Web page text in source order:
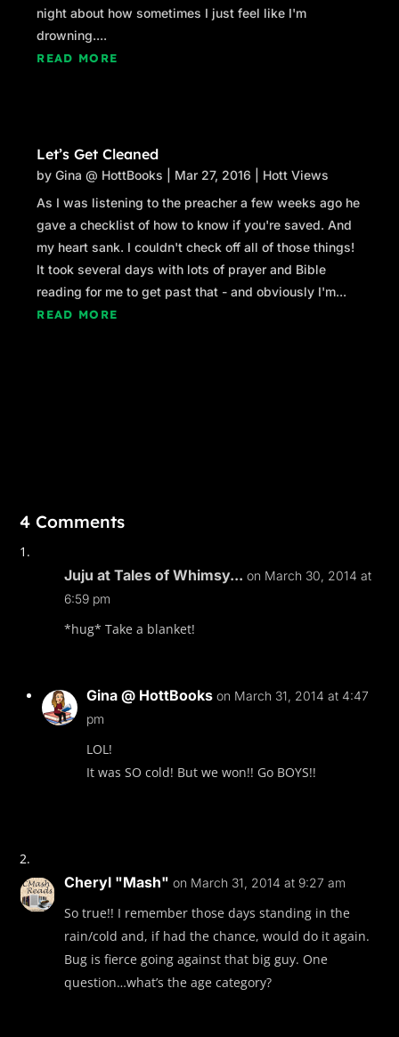
night about how sometimes I just feel like I'm
drowning....
READ MORE
Let’s Get Cleaned
byGina @ HottBooks Mar 27, 2016
Hott Views
As I was listening to the preacher a few weeks ago he
gave a checklist of how to know if you're saved. And
my heart sank. I couldn't check off all of those things!
It took several days with lots of prayer and Bible
reading for me to get past that - and obviously I'm...
READ MORE
4 Comments
Juju at Tales of Whimsy... on March 30, 2014 at
6:59 pm
*hug* Take a blanket!
Gina @ HottBooks on March 31, 2014 at 4:47
pm
LOL!
It was SO cold! But we won!! Go BOYS!!
Cheryl "Mash" on March 31, 2014 at 9:27 am
So true!! I remember those days standing in the
rain/cold and, if had the chance, would do it again.
Bug is fierce going against that big guy. One
question…what’s the age category?